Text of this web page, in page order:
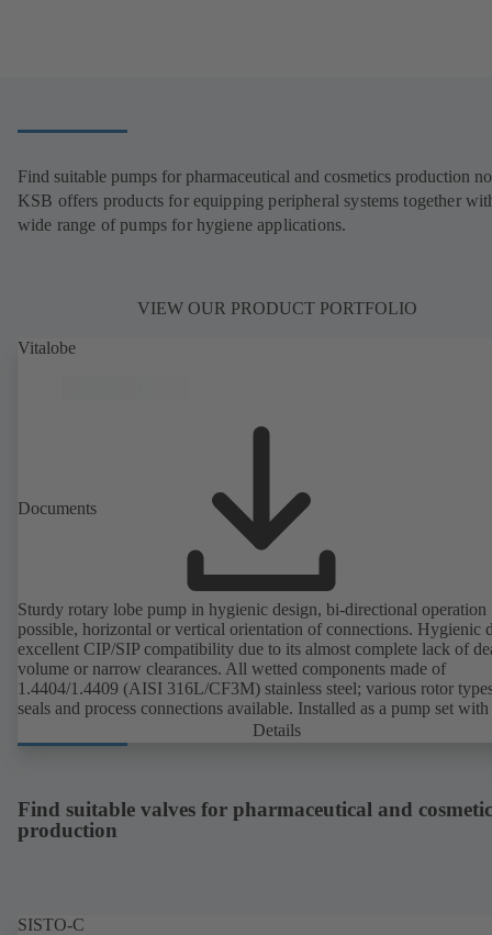
Find suitable pumps for pharmaceutical and cosmetics production
KSB offers products for equipping peripheral systems together
wide range of pumps for hygiene applications.
VIEW OUR PRODUCT PORTFOLIO
Vitalobe
Documents
Sturdy rotary lobe pump in hygienic design, bi-directional operation
possible, horizontal or vertical orientation of connections. Hygienic
excellent CIP/SIP compatibility due to its almost complete lack of
volume or narrow clearances. All wetted components made of
1.4404/1.4409 (AISI 316L/CF3M) stainless steel; various rotor
seals and process connections available. Installed as a pump set with
unit and standardised motor. The pump's elastomeric materials
with FDA standards and EN 1935/2004. Accessories include a
Details
Find suitable valves for pharmaceutical and
production
SISTO-C